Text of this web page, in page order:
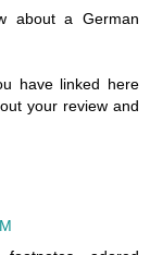
about a German
have linked here
your review and